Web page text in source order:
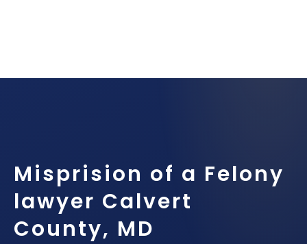
Misprision of a Felony
lawyer Calvert
County, MD